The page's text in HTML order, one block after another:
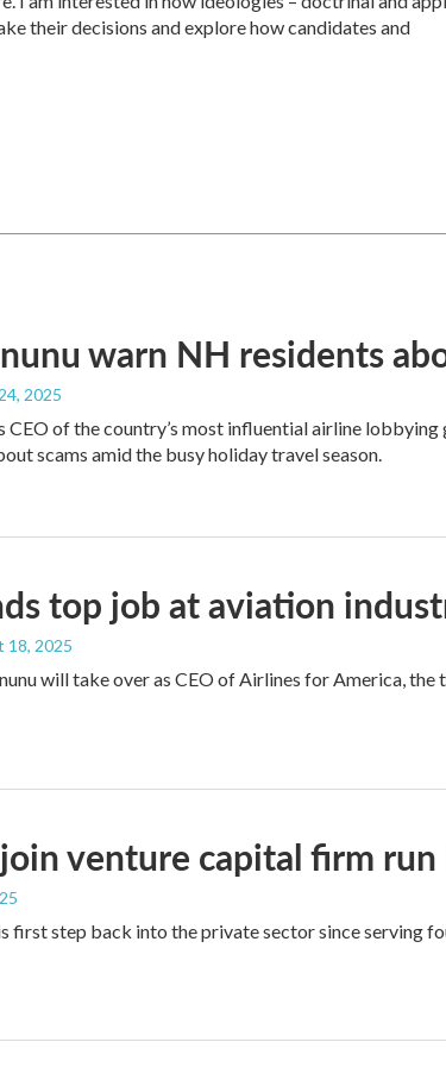
their decisions and explore how candidates and
warn NH residents
2025
CEO of the country’s most influential airline
scams amid the busy holiday travel season.
top job at aviation
18, 2025
will take over as CEO of Airlines for America,
venture capital firm run
first step back into the private sector since serving